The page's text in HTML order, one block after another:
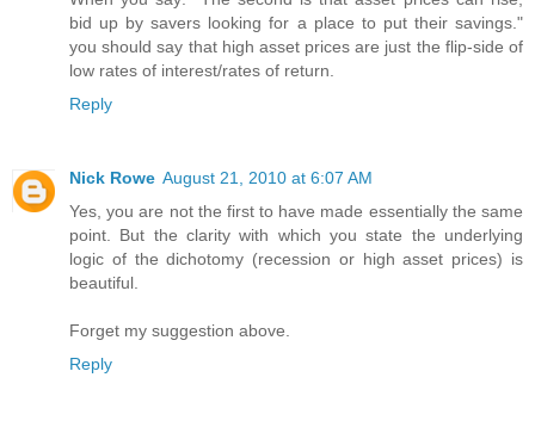
bid up by savers looking for a place to put their savings."
you should say that high asset prices are just the flip-side of
low rates of interest/rates of return.
Reply
Nick Rowe August 21, 2010 at 6:07 AM
Yes, you are not the first to have made essentially the same
point. But the clarity with which you state the underlying
logic of the dichotomy (recession or high asset prices) is
beautiful.
Forget my suggestion above.
Reply